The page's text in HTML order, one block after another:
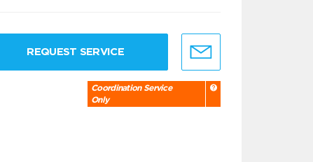
REQUEST SERVICE
Coordination Service
Only